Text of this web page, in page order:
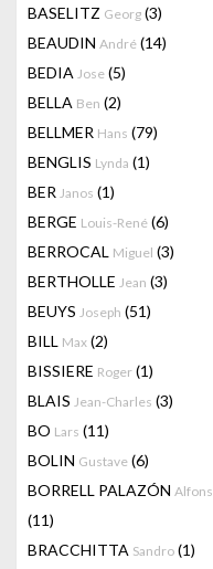
BASELITZ Georg (3)
BEAUDIN André (14)
BEDIA Jose (5)
BELLA Ben (2)
BELLMER Hans (79)
BENGLIS Lynda (1)
BER Janos (1)
BERGE Louis-René (6)
BERROCAL Miguel (3)
BERTHOLLE Jean (3)
BEUYS Joseph (51)
BILL Max (2)
BISSIERE Roger (1)
BLAIS Jean-Charles (3)
BO Lars (11)
BOLIN Gustave (6)
BORRELL PALAZÓN Alfons
(11)
BRACCHITTA Sandro (1)